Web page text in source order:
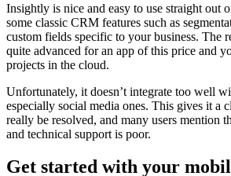
Insightly is nice and easy to use straight out
some classic CRM features such as
custom fields specific to your business. The
quite advanced for an app of this price and
projects in the cloud.
Unfortunately, it doesn’t integrate too well
especially social media ones. This gives it a
really be resolved, and many users mention
and technical support is poor.
Get started with your